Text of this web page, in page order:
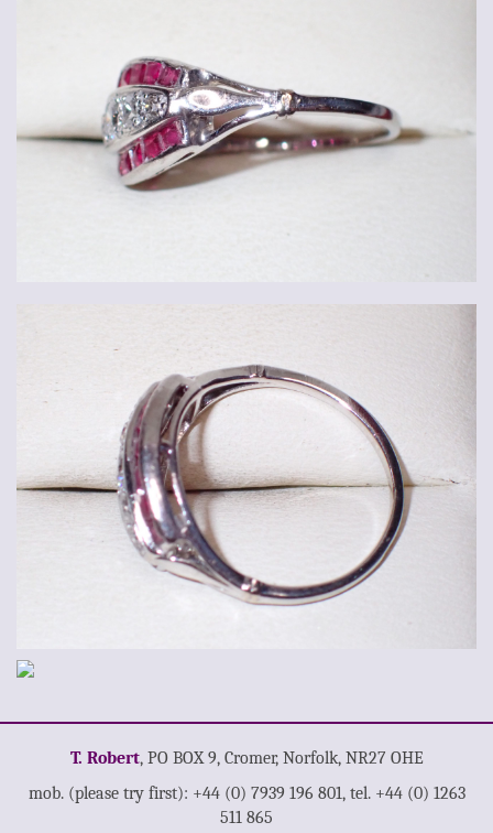
T. Robert, PO BOX 9, Cromer, Norfolk, NR27 OHE
mob. (please try first): +44 (0) 7939 196 801, tel. +44 (0) 1263
511 865